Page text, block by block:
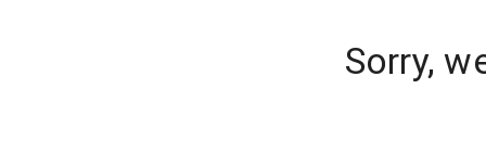
Sorry,